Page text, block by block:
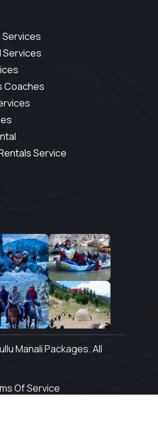
Services
Services
Coaches
Service
Manali Packages. All
Of Service